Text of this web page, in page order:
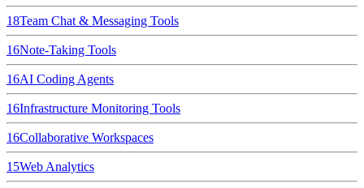
18Team Chat & Messaging Tools
16Note-Taking Tools
16AI Coding Agents
16Infrastructure Monitoring Tools
16Collaborative Workspaces
15Web Analytics